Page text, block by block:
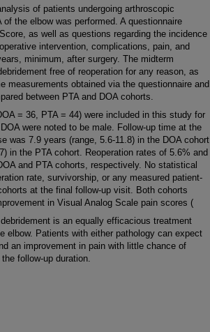
of patients undergoing arthroscopic
of the elbow was performed. A questionnaire
as well as questions regarding the incidence
intervention, complications, pain, and
minimum, after surgery. The midterm
free of reoperation for any reason, as
measurements obtained via the questionnaire and
between PTA and DOA cohorts.
= 36, PTA = 44) were included in this study for
were noted to be male. Follow-up time at the
was 7.9 years (range, 5.6-11.8) in the DOA cohort
in the PTA cohort. Reoperation rates of 5.6% and
and PTA cohorts, respectively. No statistical
rate, survivorship, or any measured patient-
at the final follow-up visit. Both cohorts
in Visual Analog Scale pain scores (
is an equally efficacious treatment
elbow. Patients with either pathology can expect
an improvement in pain with little chance of
follow-up duration.